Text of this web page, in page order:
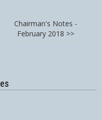
Chairman's Notes -
February 2018 >>